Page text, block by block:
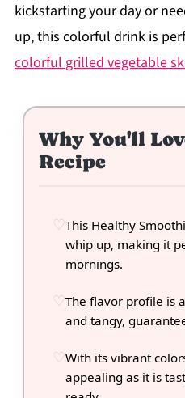
kickstarting your day or
up, this colorful drink is
colorful grilled vegetable
Why You'll
Recipe
This Healthy
whip up, making it
mornings.
The flavor profile is
and tangy,
With its vibrant
appealing as it is